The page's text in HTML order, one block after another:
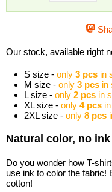
Wine
Our stock, available right
S size - only 3 pcs in
M size - only 3 pcs in
L size - only 2 pcs in
XL size - only 4 pcs
2XL size - only 8 pcs
Natural color, no ink
Do you wonder how T-
use ink to color the fabric!
cotton!